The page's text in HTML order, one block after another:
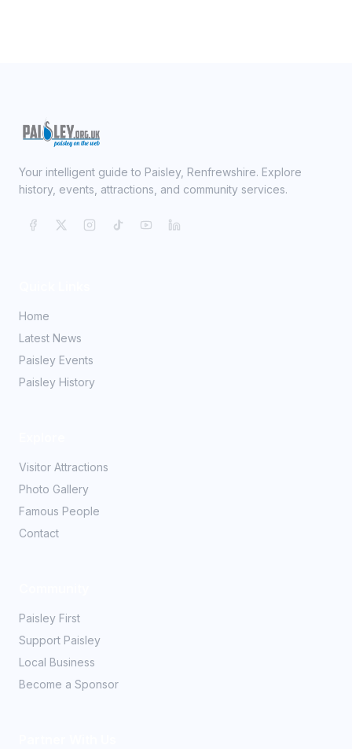
Your intelligent guide to Paisley, Renfrewshire. Explore
history, events, attractions, and community services.
Home
Latest News
Paisley Events
Paisley History
Visitor Attractions
Photo Gallery
Famous People
Contact
Paisley First
Support Paisley
Local Business
Become a Sponsor